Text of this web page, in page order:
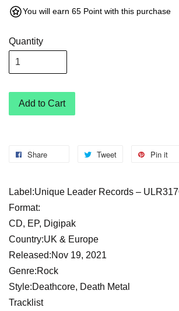
You will earn 65 Point with this purchase
Quantity
Add to Cart
Share Tweet Pin it
Label:Unique Leader Records –
Format:
CD, EP, Digipak
Country:UK & Europe
Released:Nov 19, 2021
Genre:Rock
Style:Deathcore, Death Metal
Tracklist